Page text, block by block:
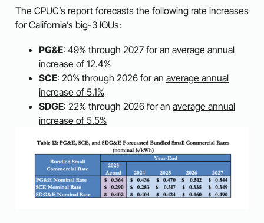
The CPUC’s report forecasts the following rate increases
for California’s big-3 IOUs:
PG&E: 49% through 2027 for an average annual
increase of 12.4%
SCE: 20% through 2026 for an average annual
increase of 5.1%
SDGE: 22% through 2026 for an average annual
increase of 5.5%